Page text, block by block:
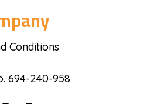
Conditions
694-240-958